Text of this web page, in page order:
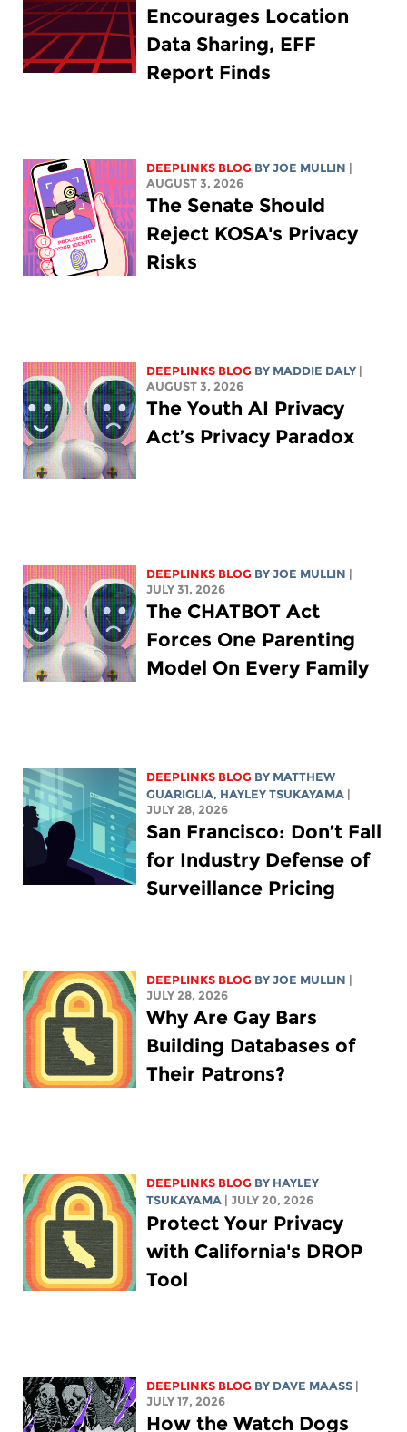
Encourages Location
Data Sharing, EFF
Report Finds
DEEPLINKS BLOG BYJOE MULLIN
AUGUST 3, 2026
The Senate Should
Reject KOSA's Privacy
Risks
DEEPLINKS BLOG BY MADDIE DALY
AUGUST 3, 2026
The Youth AI Privacy
Act’s Privacy Paradox
DEEPLINKS BLOG BYJOE MULLIN
JULY 31, 2026
The CHATBOT Act
Forces One Parenting
Model On Every Family
DEEPLINKS BLOG BY MATTHEW
GUARIGLIA, HAYLEY TSUKAYAMA
JULY 28, 2026
San Francisco: Don’t Fall
for Industry Defense of
Surveillance Pricing
DEEPLINKS BLOG BYJOE MULLIN
JULY 28, 2026
Why Are Gay Bars
Building Databases of
Their Patrons?
DEEPLINKS BLOG BY HAYLEY
TSUKAYAMA
| JULY 20, 2026
Protect Your Privacy
with California's DROP
Tool
DEEPLINKS BLOG BY DAVE MAASS
JULY 17, 2026
How the Watch Dogs